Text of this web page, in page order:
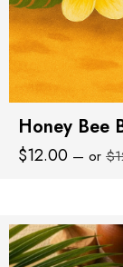
Honey Bee
$12.00 — or $